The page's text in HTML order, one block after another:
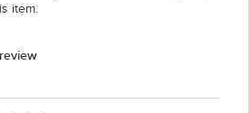
item.